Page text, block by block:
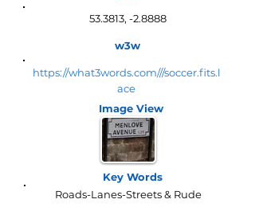
53.3813, -2.8888
w3w
https://what3words.com///soccer.fits.l
ace
Image View
Key Words
Roads-Lanes-Streets & Rude